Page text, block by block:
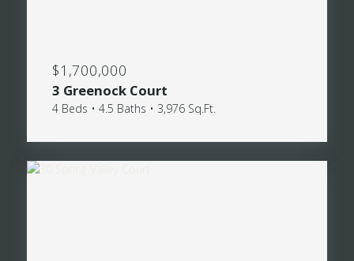
$1,700,000
3 Greenock Court
4 Beds • 4.5 Baths • 3,976 Sq.Ft.